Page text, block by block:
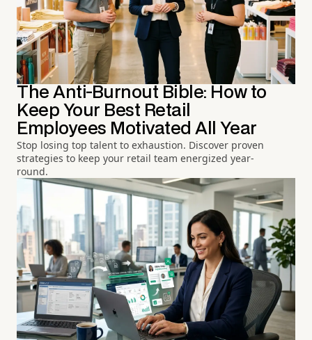
The Anti-Burnout Bible: How to
Keep Your Best Retail
Employees Motivated All Year
Stop losing top talent to exhaustion. Discover proven
strategies to keep your retail team energized year-
round.